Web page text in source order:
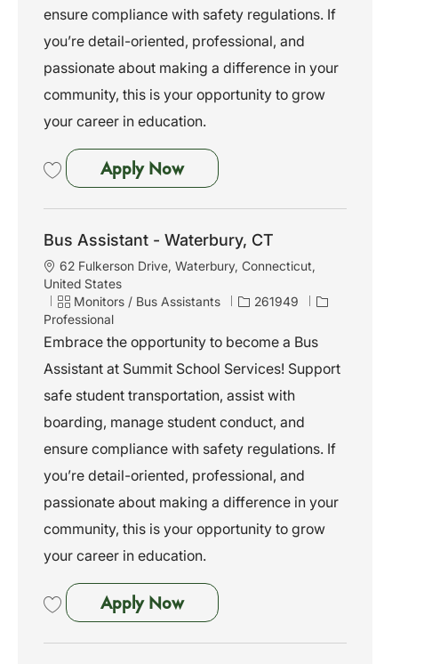
ensure compliance with safety regulations. If
you’re detail-oriented, professional, and
passionate about making a difference in your
community, this is your opportunity to grow
your career in education.
Apply NowBus Assistant - Marlboro, NY
Bus Assistant - Waterbury, CT
L
o
a
t
o
n
62 Fulkerson Drive, Waterbury, Connecticut,
United States
C
a
t
g
o
y
Monitors / Bus Assistants
J
b
d
261949
Professional
Embrace the opportunity to become a Bus
Assistant at Summit School Services! Support
safe student transportation, assist with
boarding, manage student conduct, and
ensure compliance with safety regulations. If
you’re detail-oriented, professional, and
passionate about making a difference in your
community, this is your opportunity to grow
your career in education.
Apply NowBus Assistant - Waterbury, CT